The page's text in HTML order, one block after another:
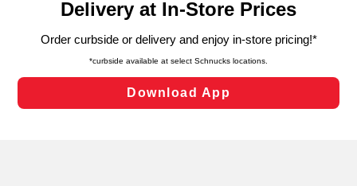
can opt-out of certain cookies, including those used for
laws, by clicking “Cookie Preferences” and clicking “Save
Changes” to save your preferences.
Cookie Preferences